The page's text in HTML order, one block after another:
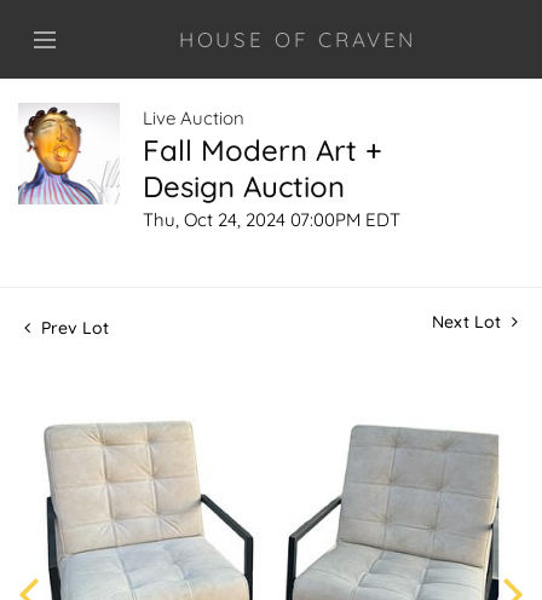
HOUSE OF CRAVEN
Live Auction
Fall Modern Art +
Design Auction
Thu, Oct 24, 2024 07:00PM EDT
Prev Lot Next Lot